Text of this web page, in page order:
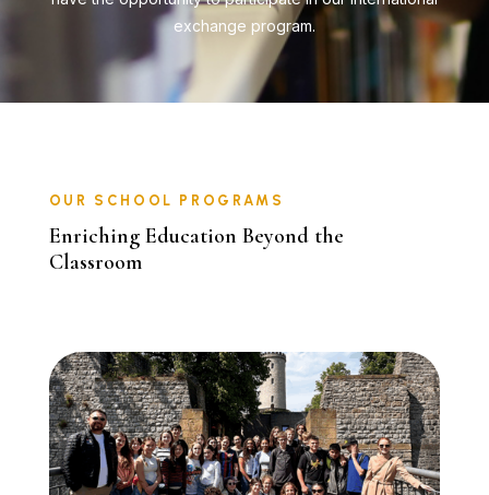
exchange program.
OUR SCHOOL PROGRAMS
Enriching Education Beyond the
Classroom